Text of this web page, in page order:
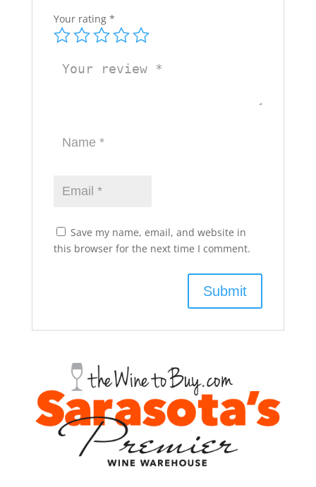
Your rating *
Save my name, email, and website in
this browser for the next time I comment.